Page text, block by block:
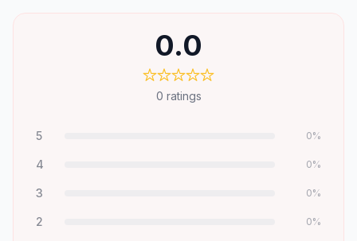
0.0
0 ratings
5 0%
4 0%
3 0%
2 0%